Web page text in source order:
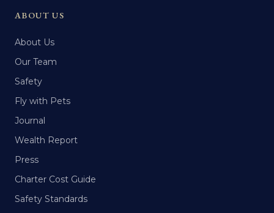
ABOUT US
About Us
Our Team
Safety
Fly with Pets
Journal
Wealth Report
Press
Charter Cost Guide
Safety Standards